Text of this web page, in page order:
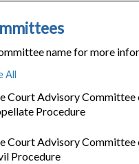
name for more
Court Advisory Committee
Procedure
Court Advisory Committee
Procedure